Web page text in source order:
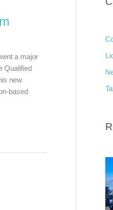
a major
Qualified
new
based
r
r